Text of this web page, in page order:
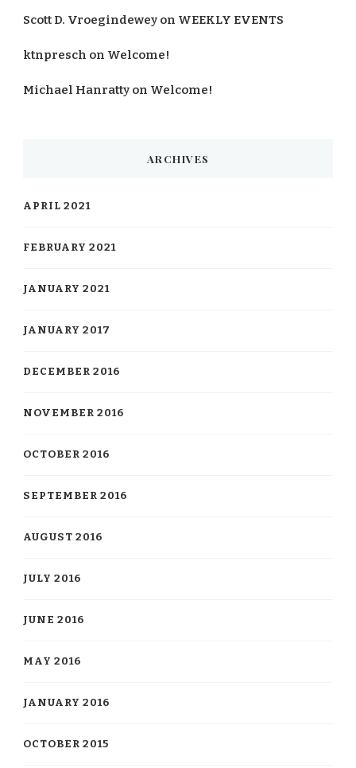
Scott D. Vroegindewey on WEEKLY EVENTS
ktnpresch on Welcome!
Michael Hanratty on Welcome!
ARCHIVES
APRIL 2021
FEBRUARY 2021
JANUARY 2021
JANUARY 2017
DECEMBER 2016
NOVEMBER 2016
OCTOBER 2016
SEPTEMBER 2016
AUGUST 2016
JULY 2016
JUNE 2016
MAY 2016
JANUARY 2016
OCTOBER 2015